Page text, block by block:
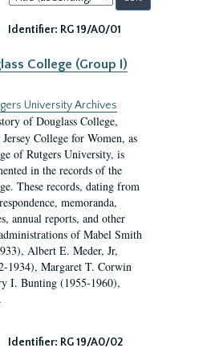
by:
Identifier: RG 19/A0/01
College (Group I)
University Archives
of Douglass College,
College for Women, as
of Rutgers University, is
in the records of the
These records, dating from
memoranda,
annual reports, and other
of Mabel Smith
Albert E. Meder, Jr,
1934), Margaret T. Corwin
I. Bunting (1955-1960),
Identifier: RG 19/A0/02